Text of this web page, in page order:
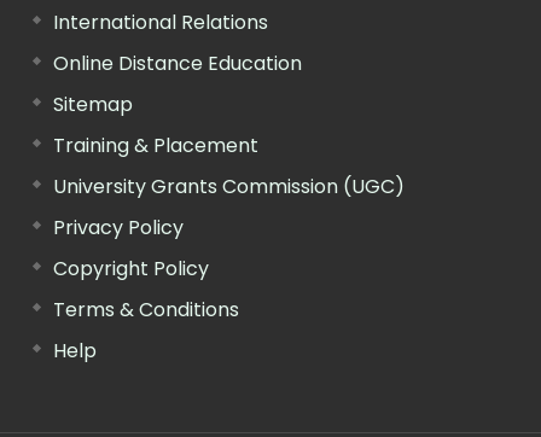
International Relations
Online Distance Education
Sitemap
Training & Placement
University Grants Commission (UGC)
Privacy Policy
Copyright Policy
Terms & Conditions
Help